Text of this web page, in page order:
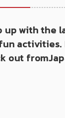
up with the
activities.
out